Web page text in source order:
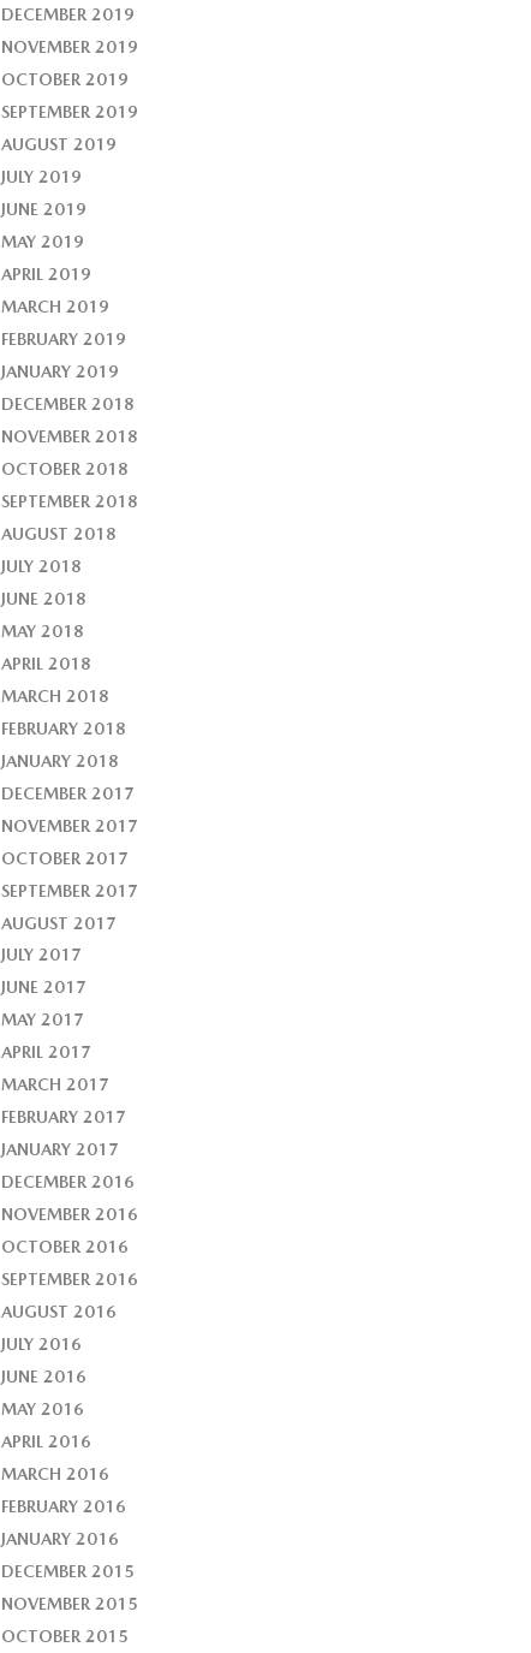
DECEMBER 2019
NOVEMBER 2019
OCTOBER 2019
SEPTEMBER 2019
AUGUST 2019
JULY 2019
JUNE 2019
MAY 2019
APRIL 2019
MARCH 2019
FEBRUARY 2019
JANUARY 2019
DECEMBER 2018
NOVEMBER 2018
OCTOBER 2018
SEPTEMBER 2018
AUGUST 2018
JULY 2018
JUNE 2018
MAY 2018
APRIL 2018
MARCH 2018
FEBRUARY 2018
JANUARY 2018
DECEMBER 2017
NOVEMBER 2017
OCTOBER 2017
SEPTEMBER 2017
AUGUST 2017
JULY 2017
JUNE 2017
MAY 2017
APRIL 2017
MARCH 2017
FEBRUARY 2017
JANUARY 2017
DECEMBER 2016
NOVEMBER 2016
OCTOBER 2016
SEPTEMBER 2016
AUGUST 2016
JULY 2016
JUNE 2016
MAY 2016
APRIL 2016
MARCH 2016
FEBRUARY 2016
JANUARY 2016
DECEMBER 2015
NOVEMBER 2015
OCTOBER 2015